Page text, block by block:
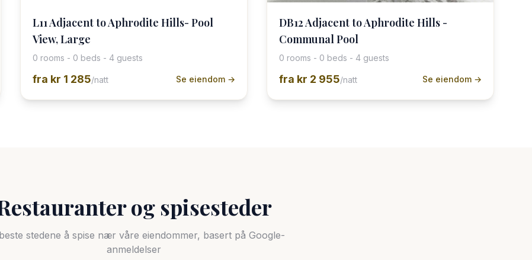
L11 Adjacent to Aphrodite Hills- Pool
View, Large
0 rooms - 0 beds - 4 guests
fra kr 1 285/natt Se eiendom →
DB12 Adjacent to Aphrodite Hills -
Communal Pool
0 rooms - 0 beds - 4 guests
fra kr 2 955/natt Se eiendom →
og spisesteder
stedene å spise nær våre eiendommer, basert på Google-
anmeldelser